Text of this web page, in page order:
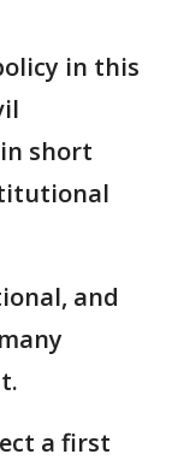
in this
short
and
a first